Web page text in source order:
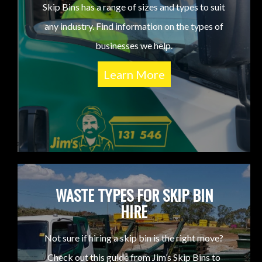
Skip Bins has a range of sizes and types to suit
any industry. Find information on the types of
businesses we help.
Learn More
WASTE TYPES FOR SKIP BIN
HIRE
Not sure if hiring a skip bin is the right move?
Check out this guide from Jim’s Skip Bins to